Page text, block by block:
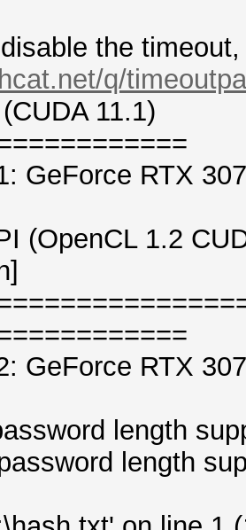
the timeout,
q/
11.1)
GeForce RTX
(OpenCL 1.2
GeForce RTX
length
length